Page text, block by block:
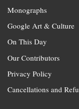
Monographs
Google Art & Culture
On This Day
Our Contributors
Privacy Policy
Cancellations and